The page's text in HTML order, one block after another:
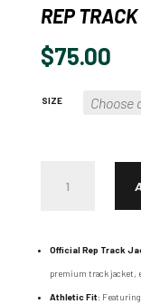
REP
$75.00
SIZE
TRACK
Official Rep Track
premium track jacket,
Athletic Fit: Featuring